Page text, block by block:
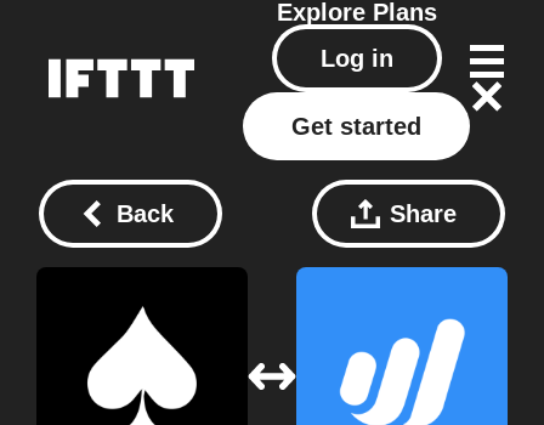
Explore Plans
Log in
Get started
Back Share